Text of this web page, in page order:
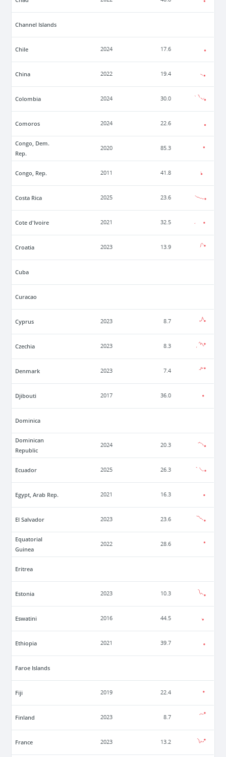
Channel Islands
Chile 2024 17.6
China 2022 19.4
Colombia 2024 30.0
Comoros 2024 22.6
Congo, Dem.
Rep.
2020 85.3
Congo, Rep. 2011 41.8
Costa Rica 2025 23.6
Cote d'Ivoire 2021 32.5
Croatia 2023 13.9
Cuba
Curacao
Cyprus 2023 8.7
Czechia 2023 8.3
Denmark 2023 7.4
Djibouti 2017 36.0
Dominica
Dominican
Republic
2024 20.3
Ecuador 2025 26.3
Egypt, Arab Rep. 2021 16.3
El Salvador 2023 23.6
Equatorial
Guinea
2022 28.6
Eritrea
Estonia 2023 10.3
Eswatini 2016 44.5
Ethiopia 2021 39.7
Faroe Islands
Fiji 2019 22.4
Finland 2023 8.7
France 2023 13.2